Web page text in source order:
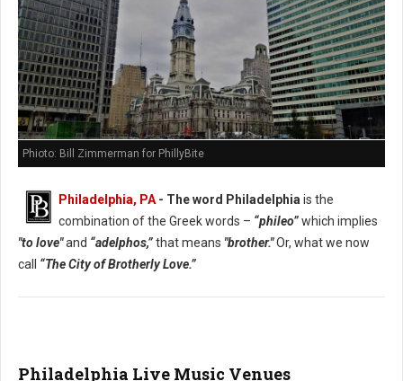
Phioto: Bill Zimmerman for PhillyBite
Philadelphia, PA- The word Philadelphiais the
combination of the Greek words – “phileo”which implies
"to love"and “adelphos,”that means "brother."Or, what we now
call “The City of Brotherly Love.”
Philadelphia Live Music Venues